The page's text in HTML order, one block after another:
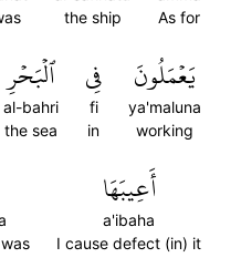
As for
the ship
يَعۡمَلُونَ
ya'maluna
working
فِي
fi
in
ٱلۡبَحۡرِ
al-bahri
the sea
أَعِيبَهَا
a'ibaha
I cause defect (in) it